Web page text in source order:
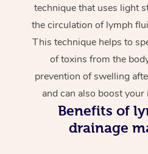
technique that uses light
the circulation of lymph
This technique helps to
of toxins from the
prevention of swelling
and can also boost
Benefits of
drainage